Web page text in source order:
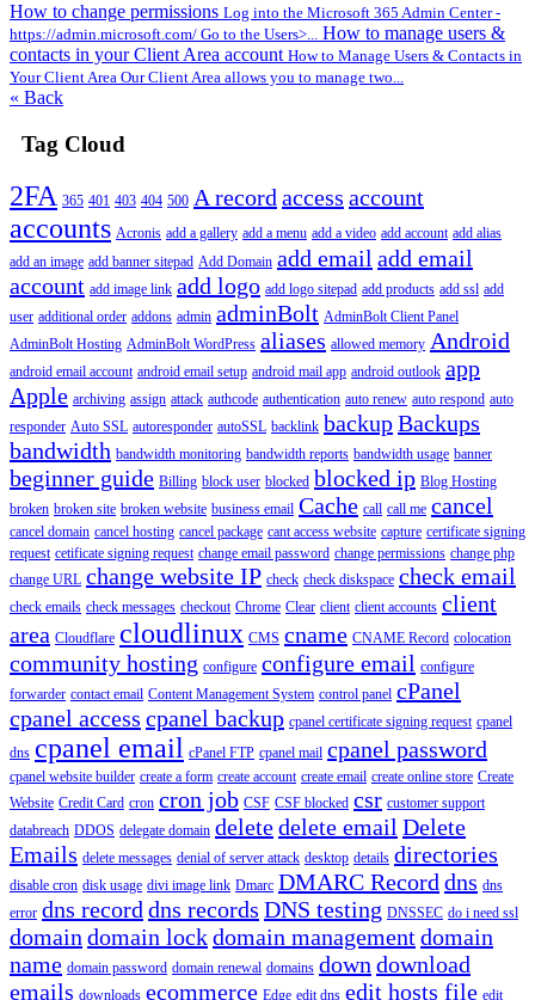
How to change permissions Log into the Microsoft 365 Admin Center -
https://admin.microsoft.com/ Go to the Users>... How to manage users &
contacts in your Client Area account How to Manage Users & Contacts in
Your Client Area Our Client Area allows you to manage two...
« Back
Tag Cloud
2FA 365 401 403 404 500 A record access account
accounts Acronis add a gallery add a menu add a video add account add alias
add an image add banner sitepad Add Domain add email add email
account add image link add logo add logo sitepad add products add ssl add
user additional order addons admin adminBolt AdminBolt Client Panel
AdminBolt Hosting AdminBolt WordPress aliases allowed memory Android
android email account android email setup android mail app android outlook app
Apple archiving assign attack authcode authentication auto renew auto respond auto
responder Auto SSL autoresponder autoSSL backlink backupBackups
bandwidth bandwidth monitoring bandwidth reports bandwidth usage banner
beginner guide Billing block user blocked blocked ip Blog Hosting
broken broken site broken website business email Cache call call me cancel
cancel domain cancel hosting cancel package cant access website capture certificate signing
request cetificate signing request change email password change permissions change php
change URL change website IP check check diskspace check email
check emails check messages checkout Chrome Clear client client accounts client
area Cloudflare cloudlinux CMS cname CNAME Record colocation
community hosting configure configure email configure
forwarder contact email Content Management System control panel cPanel
cpanel access cpanel backup cpanel certificate signing request cpanel
dns cpanel email cPanel FTP cpanel mail cpanel password
cpanel website builder create a form create account create email create online store Create
Website Credit Card cron cron job CSF CSF blocked csr customer support
databreach DDOS delegate domain deletedelete email Delete
Emails delete messages denial of server attack desktop details directories
disable cron disk usage divi image link Dmarc DMARC Record dns dns
error dns record dns records DNS testing DNSSEC do i need ssl
domain domain lockdomain managementdomain
name domain password domain renewal domains down download
emails downloads ecommerce Edge edit dns edit hosts file edit